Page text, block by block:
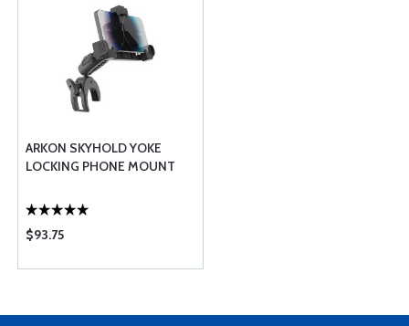
ARKON SKYHOLD YOKE
LOCKING PHONE MOUNT
$93.75